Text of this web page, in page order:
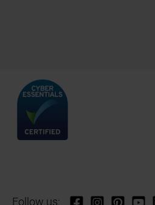
Follow us: